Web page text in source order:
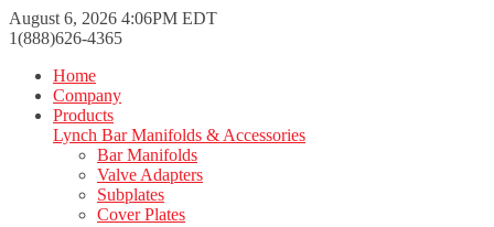
August 6, 2026 4:06PM EDT
1(888)626-4365
Home
Company
Products
Lynch Bar Manifolds & Accessories
Bar Manifolds
Valve Adapters
Subplates
Cover Plates